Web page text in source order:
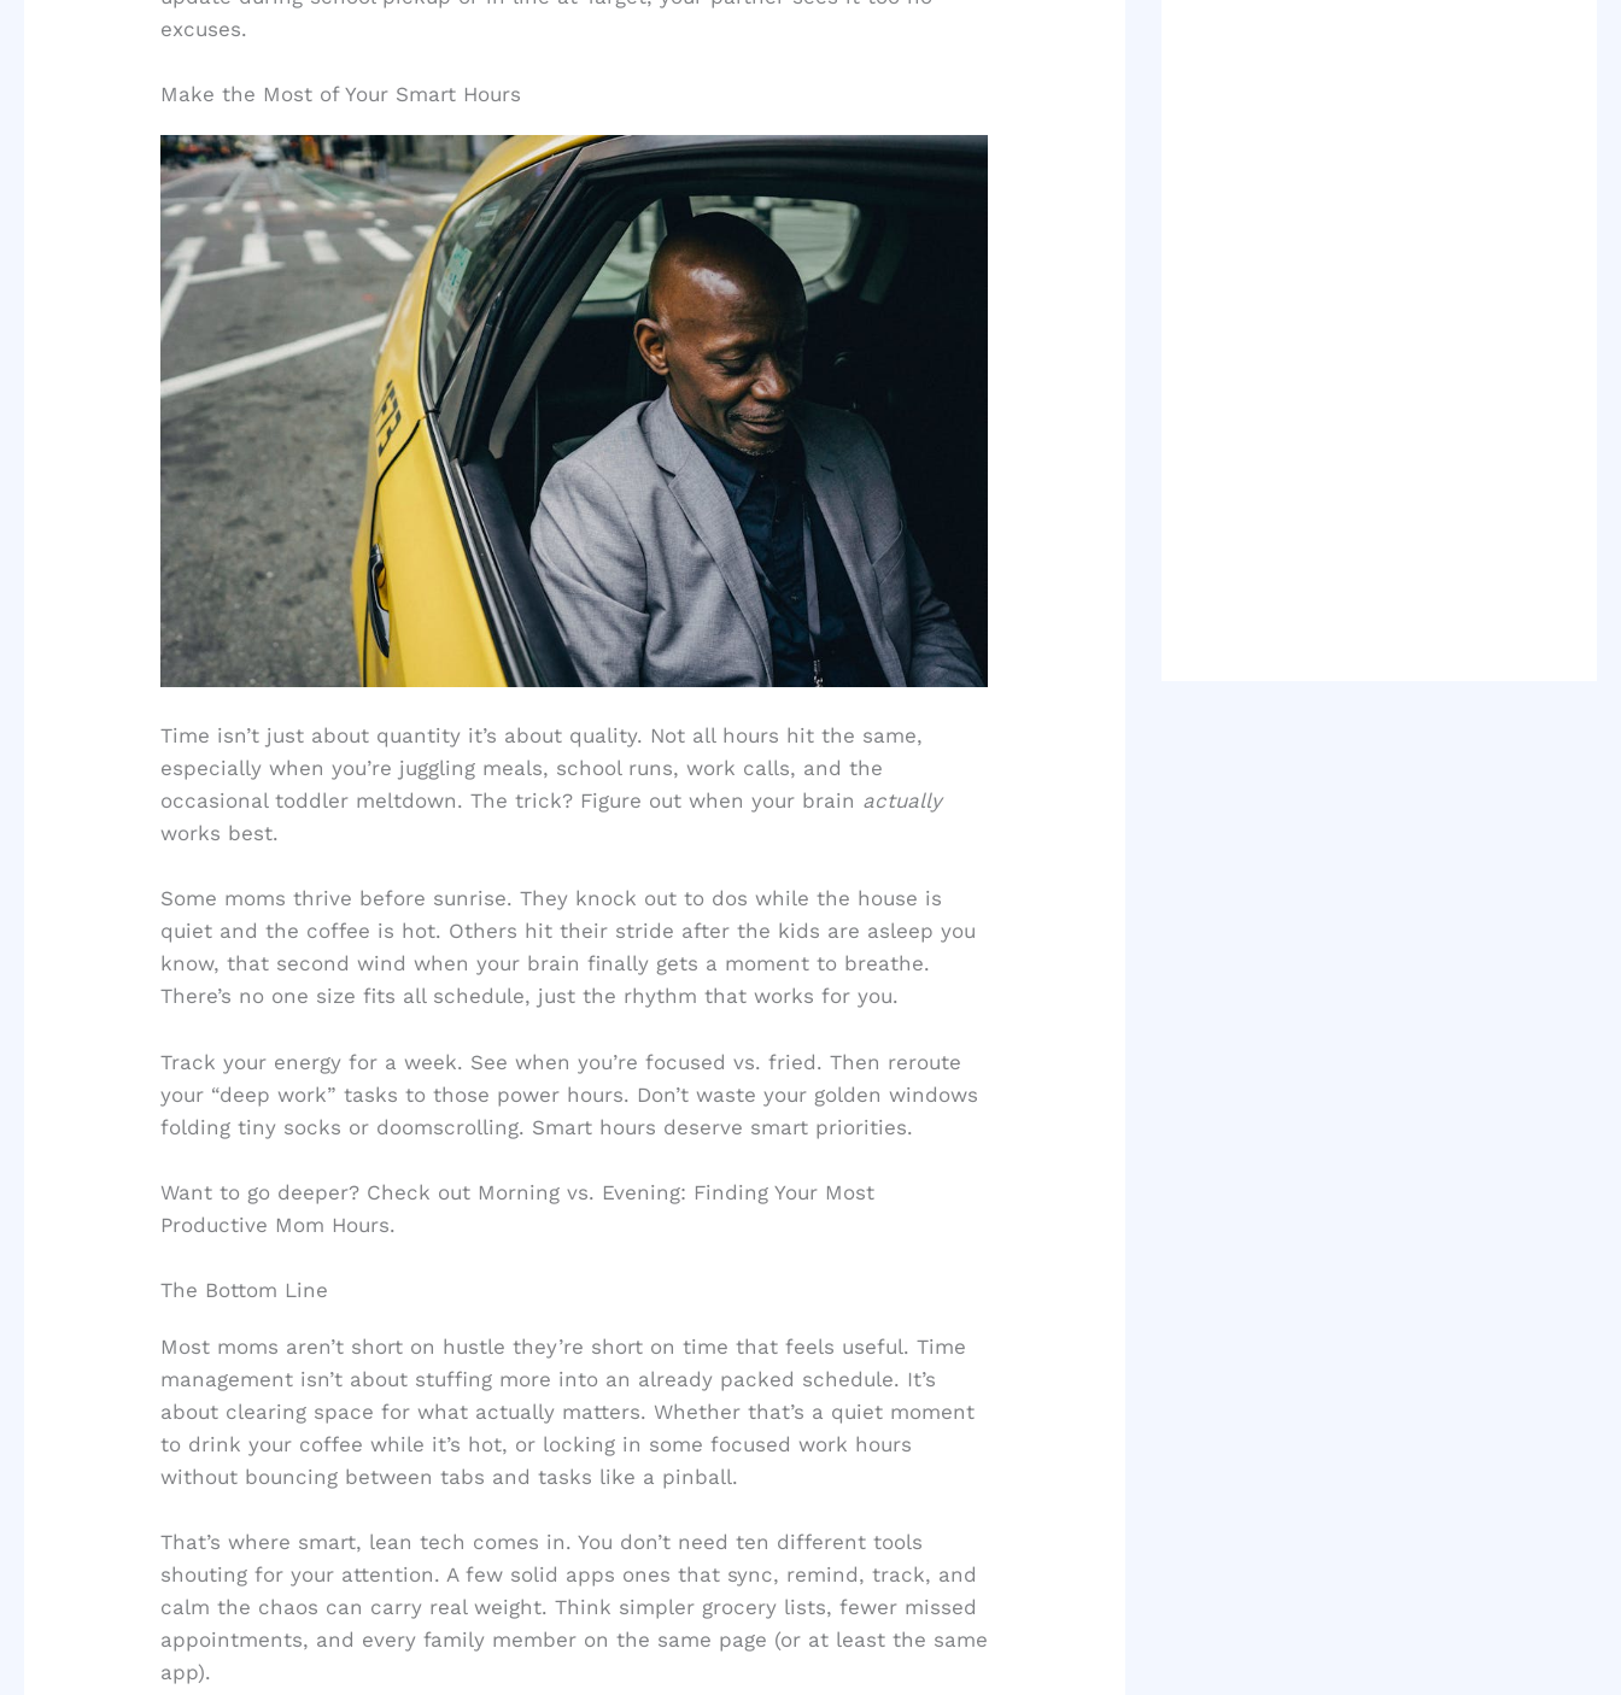
excuses.
Make the Most of Your Smart Hours
Time isn’t just about quantity it’s about quality. Not all hours hit the same,
especially when you’re juggling meals, school runs, work calls, and the
occasional toddler meltdown. The trick? Figure out when your brain actually
works best.
Some moms thrive before sunrise. They knock out to dos while the house is
quiet and the coffee is hot. Others hit their stride after the kids are asleep you
know, that second wind when your brain finally gets a moment to breathe.
There’s no one size fits all schedule, just the rhythm that works for you.
Track your energy for a week. See when you’re focused vs. fried. Then reroute
your “deep work” tasks to those power hours. Don’t waste your golden windows
folding tiny socks or doomscrolling. Smart hours deserve smart priorities.
Want to go deeper? Check out Morning vs. Evening: Finding Your Most
Productive Mom Hours.
The Bottom Line
Most moms aren’t short on hustle they’re short on time that feels useful. Time
management isn’t about stuffing more into an already packed schedule. It’s
about clearing space for what actually matters. Whether that’s a quiet moment
to drink your coffee while it’s hot, or locking in some focused work hours
without bouncing between tabs and tasks like a pinball.
That’s where smart, lean tech comes in. You don’t need ten different tools
shouting for your attention. A few solid apps ones that sync, remind, track, and
calm the chaos can carry real weight. Think simpler grocery lists, fewer missed
appointments, and every family member on the same page (or at least the same
app).